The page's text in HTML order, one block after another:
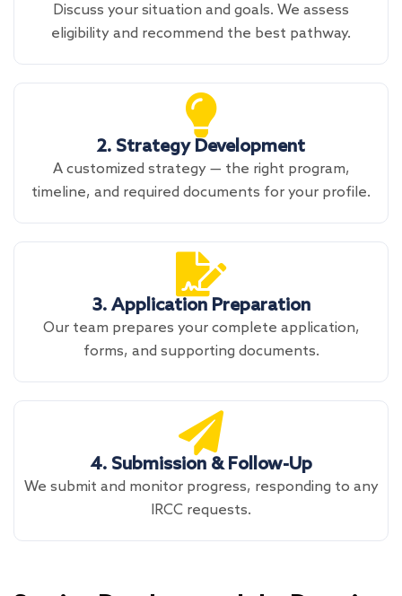
Discuss your situation and goals. We assess
eligibility and recommend the best pathway.
2. Strategy Development
A customized strategy — the right program,
timeline, and required documents for your profile.
3. Application Preparation
Our team prepares your complete application,
forms, and supporting documents.
4. Submission & Follow-Up
We submit and monitor progress, responding to any
IRCC requests.